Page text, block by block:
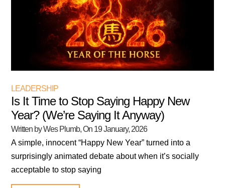
LEADERSHIP
Is It Time to Stop Saying Happy New
Year? (We’re Saying It Anyway)
Written by Wes Plumb, On 19 January, 2026
A simple, innocent “Happy New Year” turned into a
surprisingly animated debate about when it’s socially
acceptable to stop saying